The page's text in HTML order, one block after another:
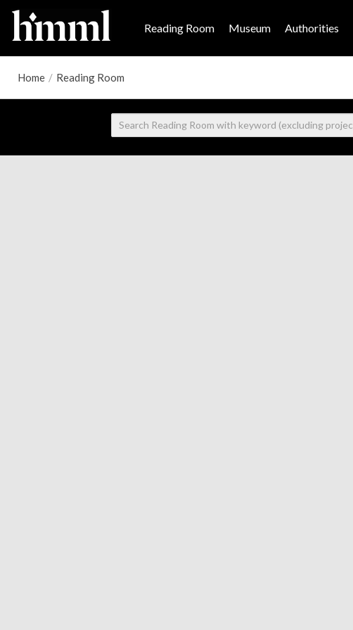
Reading Room Museum Authorities
Home / Reading Room